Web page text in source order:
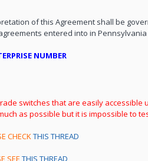
of this Agreement shall be
entered into in
NUMBER
switches that are easily
as possible but it is impossible to
CHECKTHIS THREAD
SEE THIS THREAD